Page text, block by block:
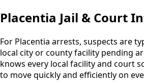
Placentia Jail & Court
For Placentia arrests, suspects are
local city or county facility pending
knows every local facility and court
to move quickly and efficiently on